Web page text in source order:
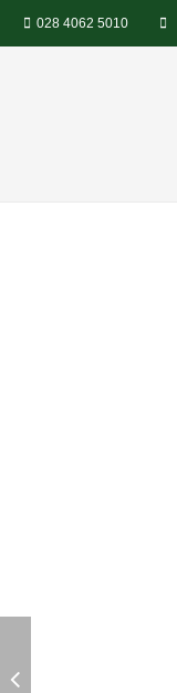
028 4062 5010